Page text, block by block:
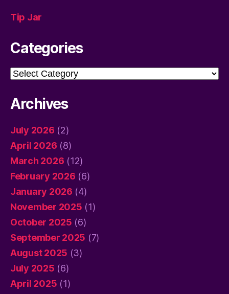
Tip Jar
Categories
Categories
Archives
July 2026 (2)
April 2026 (8)
March 2026 (12)
February 2026 (6)
January 2026 (4)
November 2025 (1)
October 2025 (6)
September 2025 (7)
August 2025 (3)
July 2025 (6)
April 2025 (1)